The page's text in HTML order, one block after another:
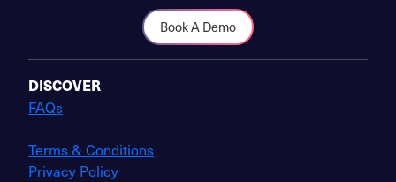
Book A Demo
DISCOVER
FAQs
Terms & Conditions
Privacy Policy